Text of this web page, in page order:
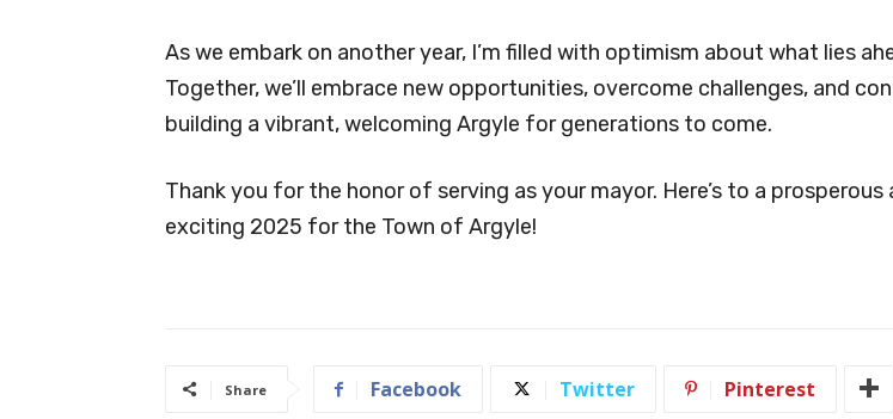
As we embark on another year, I’m filled with optimism about what lies
Together, we’ll embrace new opportunities, overcome challenges, and
building a vibrant, welcoming Argyle for generations to come.
Thank you for the honor of serving as your mayor. Here’s to a prosperous
exciting 2025 for the Town of Argyle!
Share Facebook Twitter Pinterest